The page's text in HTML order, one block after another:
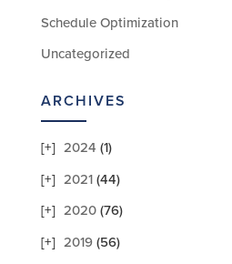
Schedule Optimization
Uncategorized
ARCHIVES
2024 (1)
2021(44)
2020(76)
2019(56)